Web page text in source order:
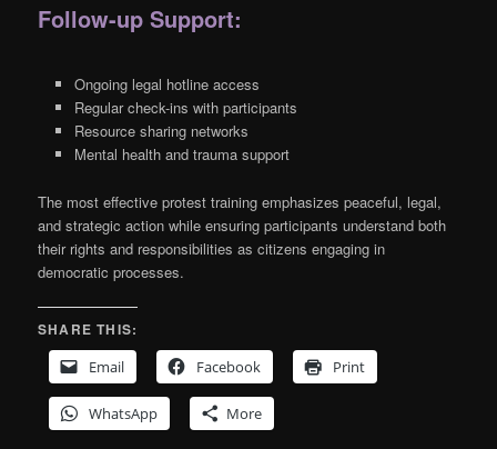
Follow-up Support:
Ongoing legal hotline access
Regular check-ins with participants
Resource sharing networks
Mental health and trauma support
The most effective protest training emphasizes peaceful, legal,
and strategic action while ensuring participants understand both
their rights and responsibilities as citizens engaging in
democratic processes.
SHARE THIS:
Email
Facebook Print
WhatsApp More